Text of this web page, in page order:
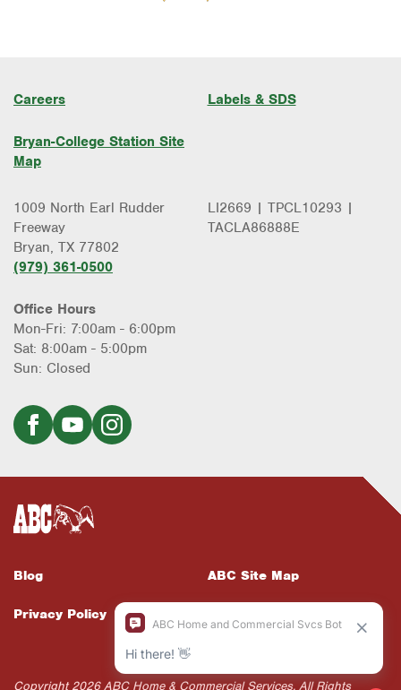
Careers Labels & SDS
Bryan-College Station Site
Map
1009 North Earl Rudder
Freeway
Bryan, TX 77802
(979) 361-0500
Office Hours
Mon-Fri: 7:00am - 6:00pm
Sat: 8:00am - 5:00pm
Sun: Closed
LI2669 | TPCL10293 |
TACLA86888E
Blog ABC Site Map
Privacy Policy
Copyright 2026 ABC Home & Commercial Services. All Rights